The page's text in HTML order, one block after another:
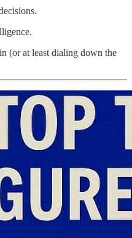
(or at least dialing down the